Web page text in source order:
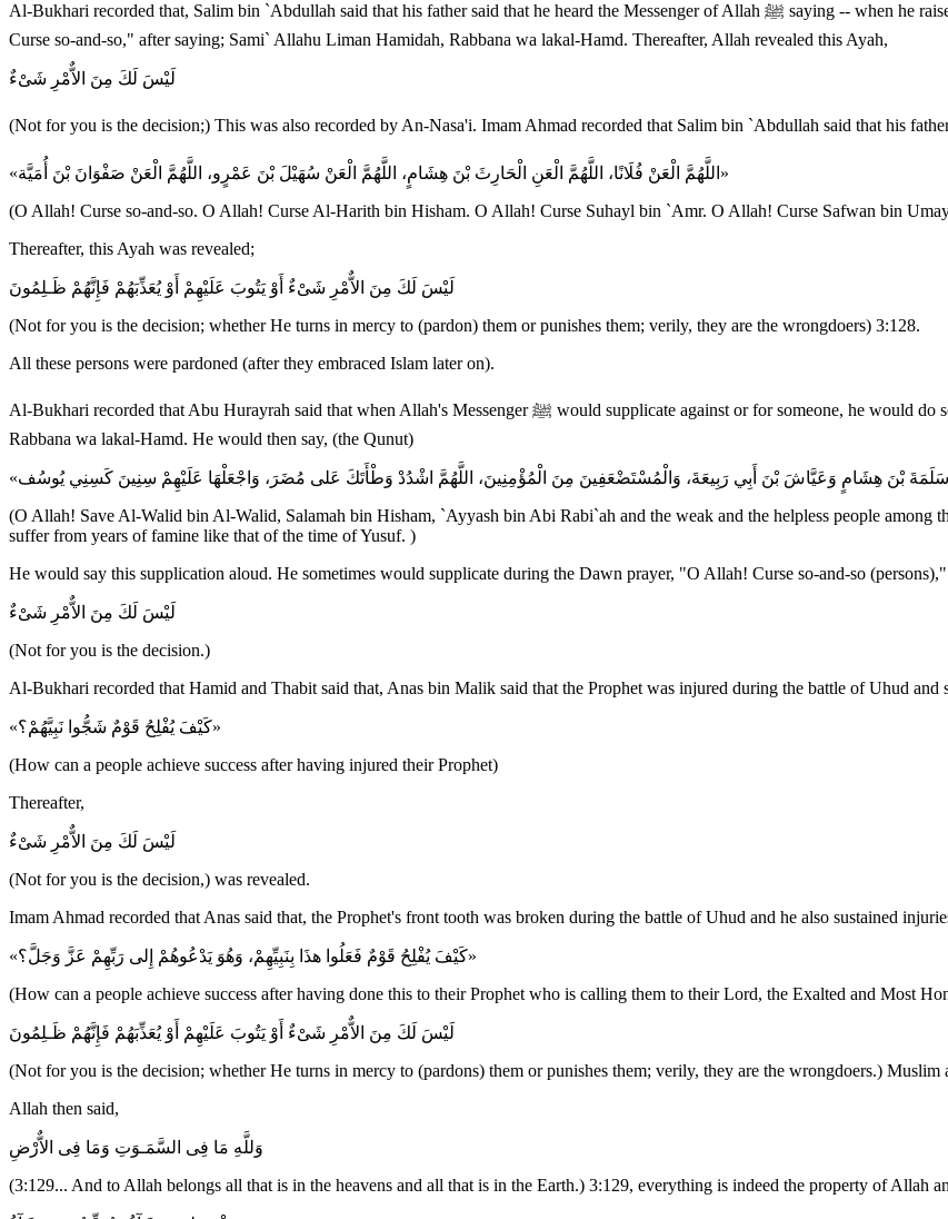
Al-Bukhari recorded that, Salim bin `Abdullah said that his father said that he heard the Messenger of Allah ﷺ saying -- when he raised his head from bowing in the second unit of the Fajr prayer -- "O Allah!
Curse so-and-so," after saying; Sami` Allahu Liman Hamidah, Rabbana wa lakal-Hamd. Thereafter, Allah revealed this Ayah,
لَيْسَ لَكَ مِنَ الاٌّمْرِ شَىْءٌ
«اللَّهُمَّ الْعَنْ فُلَانًا، اللَّهُمَّ الْعَنِ الْحَارِثَ بْنَ هِشَامٍ، اللَّهُمَّ الْعَنْ سُهَيْلَ بْنَ عَمْرٍو، اللَّهُمَّ الْعَنْ صَفْوَانَ بْنَ أُمَيَّة»
(O Allah! Curse so-and-so. O Allah! Curse Al-Harith bin Hisham. O Allah! Curse Suhayl bin `Amr. O Allah! Curse Safwan bin
Thereafter, this Ayah was revealed;
لَيْسَ لَكَ مِنَ الاٌّمْرِ شَىْءٌ أَوْ يَتُوبَ عَلَيْهِمْ أَوْ يُعَذِّبَهُمْ فَإِنَّهُمْ ظَـلِمُونَ
(Not for you is the decision; whether He turns in mercy to (pardon) them or punishes them; verily, they are the wrongdoers) 3:128.
All these persons were pardoned (after they embraced Islam later on).
Al-Bukhari recorded that Abu Hurayrah said that when Allah's Messenger ﷺ would supplicate against or for someone, he would do so when he was finished bowing and saying; Sami` Allahu Liman Hamidah,
Rabbana wa lakal-Hamd. He would then say, (the Qunut)
(O Allah! Save Al-Walid bin Al-Walid, Salamah bin Hisham, `Ayyash bin Abi Rabi`ah and the weak and the helpless people
suffer from years of famine like that of the time of Yusuf. )
He would say this supplication aloud. He sometimes would supplicate during the Dawn prayer, "O Allah! Curse so-and-so
لَيْسَ لَكَ مِنَ الاٌّمْرِ شَىْءٌ
(Not for you is the decision.)
Al-Bukhari recorded that Hamid and Thabit said that, Anas bin Malik said that the Prophet was injured during the battle of Uhud and
«كَيْفَ يُفْلِحُ قَوْمٌ شَجُّوا نَبِيَّهُمْ؟»
(How can a people achieve success after having injured their Prophet)
Thereafter,
لَيْسَ لَكَ مِنَ الاٌّمْرِ شَىْءٌ
(Not for you is the decision,) was revealed.
Imam Ahmad recorded that Anas said that, the Prophet's front tooth was broken during the battle of Uhud and he also sustained
«كَيْفَ يُفْلِحُ قَوْمٌ فَعَلُوا هذَا بِنَبِيِّهِمْ، وَهُوَ يَدْعُوهُمْ إِلى رَبِّهِمْ عَزَّ وَجَلَّ؟»
(How can a people achieve success after having done this to their Prophet who is calling them to their Lord, the Exalted and Most
لَيْسَ لَكَ مِنَ الاٌّمْرِ شَىْءٌ أَوْ يَتُوبَ عَلَيْهِمْ أَوْ يُعَذِّبَهُمْ فَإِنَّهُمْ ظَـلِمُونَ
(Not for you is the decision; whether He turns in mercy to (pardons) them or punishes them; verily, they are the wrongdoers.) Muslim
Allah then said,
وَللَّهِ مَا فِى السَّمَـوَتِ وَمَا فِى الاٌّرْضِ
(3:129... And to Allah belongs all that is in the heavens and all that is in the Earth.) 3:129, everything is indeed the property of Allah